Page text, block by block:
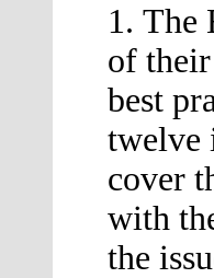
1. The
of
best
twelve
cover
with
the